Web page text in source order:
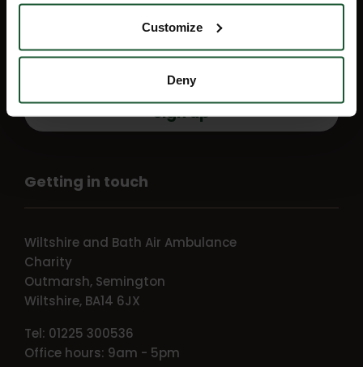
Customize
Deny
events direct to your inbox by signing
up for our monthly e-newsletter, Flight
Path.
Sign up
Getting in touch
Wiltshire and Bath Air Ambulance
Charity
Outmarsh, Semington
Wiltshire, BA14 6JX
Tel: 01225 300536
Office hours: 9am - 5pm